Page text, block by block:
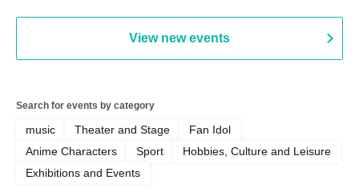
View new events
Search for events by category
music Theater and Stage
Fan Idol
Anime Characters
Sport
Hobbies, Culture and Leisure
Exhibitions and Events